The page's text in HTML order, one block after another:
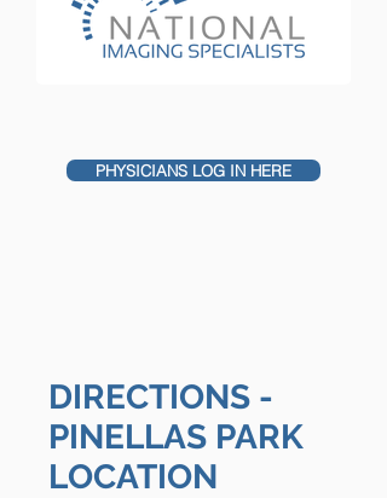
PHYSICIANS LOG IN HERE
DIRECTIONS -
PINELLAS PARK
LOCATION